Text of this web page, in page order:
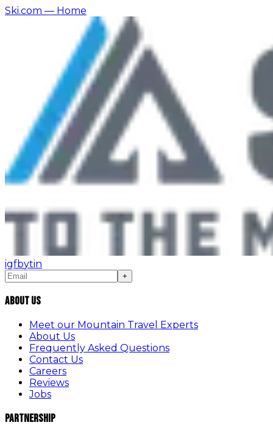
Ski.com — Home
igfbytin
+
About Us
Meet our Mountain Travel Experts
About Us
Frequently Asked Questions
Contact Us
Careers
Reviews
Jobs
Partnership